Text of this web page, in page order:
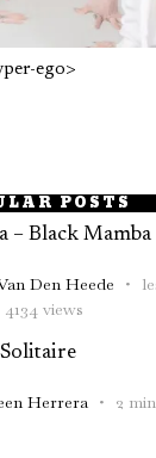
ego>
POSTS
– Black Mamba
Den Heede
4134 views
Solitaire
Herrera 2